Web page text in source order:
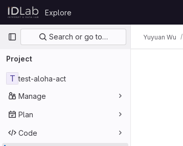
Skip to content
GitLab
Explore
Primary navigation
Search or go to…
Project
T test-aloha-act
Manage
Plan
Code
Yuyuan Wu